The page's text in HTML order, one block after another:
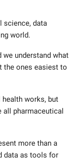
science, data
world.
we understand what
the ones easiest to
works, but
all pharmaceutical
more than a
data as tools for